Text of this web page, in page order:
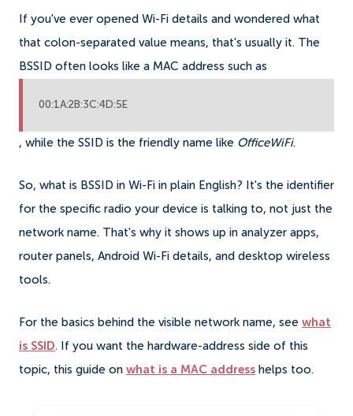
If you've ever opened Wi-Fi details and wondered what
that colon-separated value means, that's usually it. The
BSSID often looks like a MAC address such as
00:1A:2B:3C:4D:5E
, while the SSID is the friendly name like OfficeWiFi.
So, what is BSSID in Wi-Fi in plain English? It's the identifier
for the specific radio your device is talking to, not just the
network name. That's why it shows up in analyzer apps,
router panels, Android Wi-Fi details, and desktop wireless
tools.
For the basics behind the visible network name, see what
is SSID. If you want the hardware-address side of this
topic, this guide on what is a MAC address helps too.